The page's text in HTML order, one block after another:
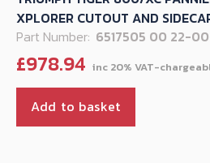
XPLORER CUTOUT AND
Part Number: 6517505 00 22-
£978.94
Add to basket